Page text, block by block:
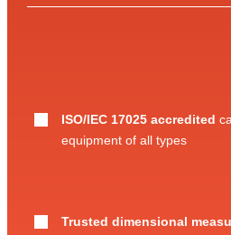
ISO/IEC 17025 accredited
equipment of all types
Trusted dimensional